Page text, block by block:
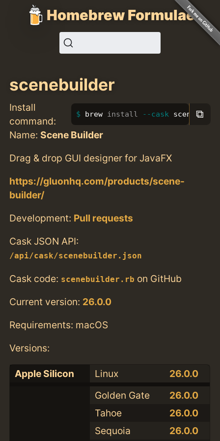
Homebrew Formulae
scenebuilder
Install
command:
brew install --cask ⧉
Name: Scene Builder
Drag & drop GUI designer for JavaFX
https://gluonhq.com/products/scene-
builder/
Development: Pull requests
Cask JSON API:
/api/cask/scenebuilder.json
Cask code: scenebuilder.rb on GitHub
Current version: 26.0.0
Requirements: macOS
Versions:
Apple Silicon Linux
26.0.0
Golden Gate
26.0.0
Tahoe
26.0.0
Sequoia
26.0.0